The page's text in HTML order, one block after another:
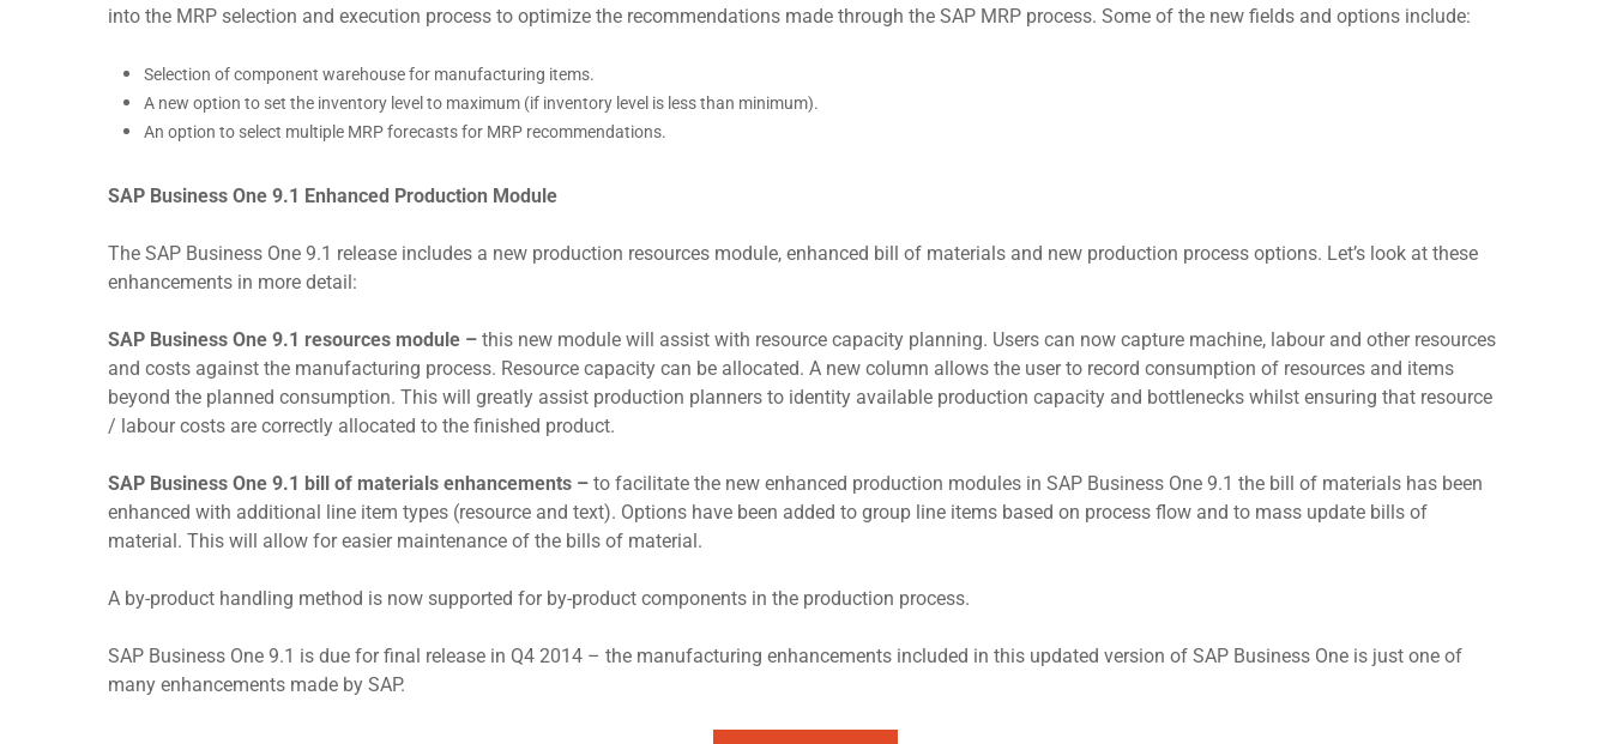
into the MRP selection and execution process to optimize the recommendations made through the SAP MRP process. Some of the new fields and options include:
Selection of component warehouse for manufacturing items.
A new option to set the inventory level to maximum (if inventory level is less than minimum).
An option to select multiple MRP forecasts for MRP recommendations.
SAP Business One 9.1 Enhanced Production Module
The SAP Business One 9.1 release includes a new production resources module, enhanced bill of materials and new production process options. Let’s look at these
enhancements in more detail:
SAP Business One 9.1 resources module –this new module will assist with resource capacity planning. Users can now capture machine, labour and other resources
and costs against the manufacturing process. Resource capacity can be allocated. A new column allows the user to record consumption of resources and items
beyond the planned consumption. This will greatly assist production planners to identity available production capacity and bottlenecks whilst ensuring that resource
/ labour costs are correctly allocated to the finished product.
SAP Business One 9.1 bill of materials enhancements –to facilitate the new enhanced production modules in SAP Business One 9.1 the bill of materials has been
enhanced with additional line item types (resource and text). Options have been added to group line items based on process flow and to mass update bills of
material. This will allow for easier maintenance of the bills of material.
A by-product handling method is now supported for by-product components in the production process.
SAP Business One 9.1 is due for final release in Q4 2014 – the manufacturing enhancements included in this updated version of SAP Business One is just one of
many enhancements made by SAP.